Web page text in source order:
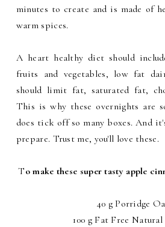
minutes to create and is made of
warm spices.
A heart healthy diet should
fruits and vegetables, low fat
should limit fat, saturated fat,
This is why these overnights are
does tick off so many boxes. And
prepare. Trust me, you'll love these.
To make these super tasty apple
40 g Porridge
100 g Fat Free